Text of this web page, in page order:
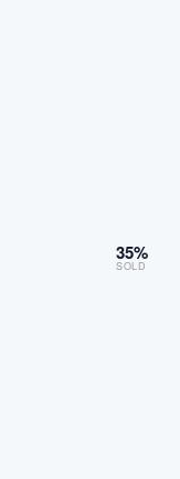
35%
SOLD